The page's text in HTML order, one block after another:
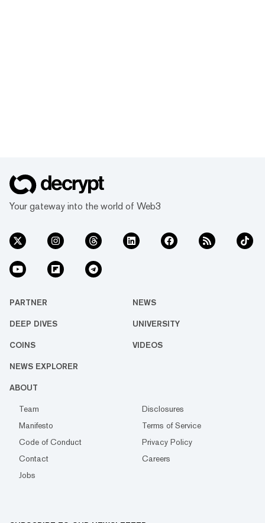
Your gateway into the world of Web3
PARTNER NEWS
DEEP DIVES UNIVERSITY
COINS VIDEOS
NEWS EXPLORER
ABOUT
Team
Disclosures
Manifesto
Terms of Service
Code of Conduct
Privacy Policy
Contact
Careers
Jobs